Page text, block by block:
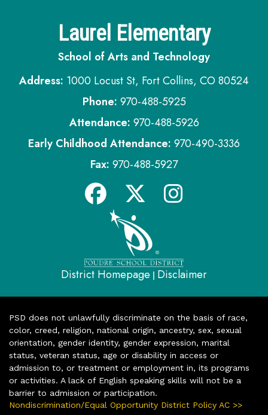
Laurel Elementary
School of Arts and Technology
Address: 1000 Locust St, Fort Collins, CO 80524
Phone: 970-488-5925
Attendance: 970-488-5926
Early Childhood Attendance: 970-490-3336
Fax: 970-488-5927
District Homepage | Disclaimer
PSD does not unlawfully discriminate on the basis of race,
color, creed, religion, national origin, ancestry, sex, sexual
orientation, gender identity, gender expression, marital
status, veteran status, age or disability in access or
admission to, or treatment or employment in, its programs
or activities. A lack of English speaking skills will not be a
barrier to admission or participation.
Nondiscrimination/Equal Opportunity District Policy AC >>